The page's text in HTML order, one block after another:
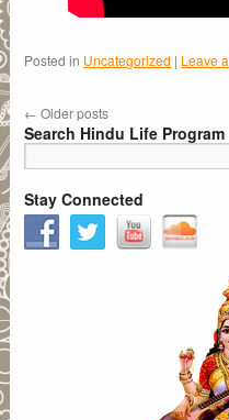
Posted in Uncategorized | Leave
← Older posts
Search Hindu Life Program
Stay Connected